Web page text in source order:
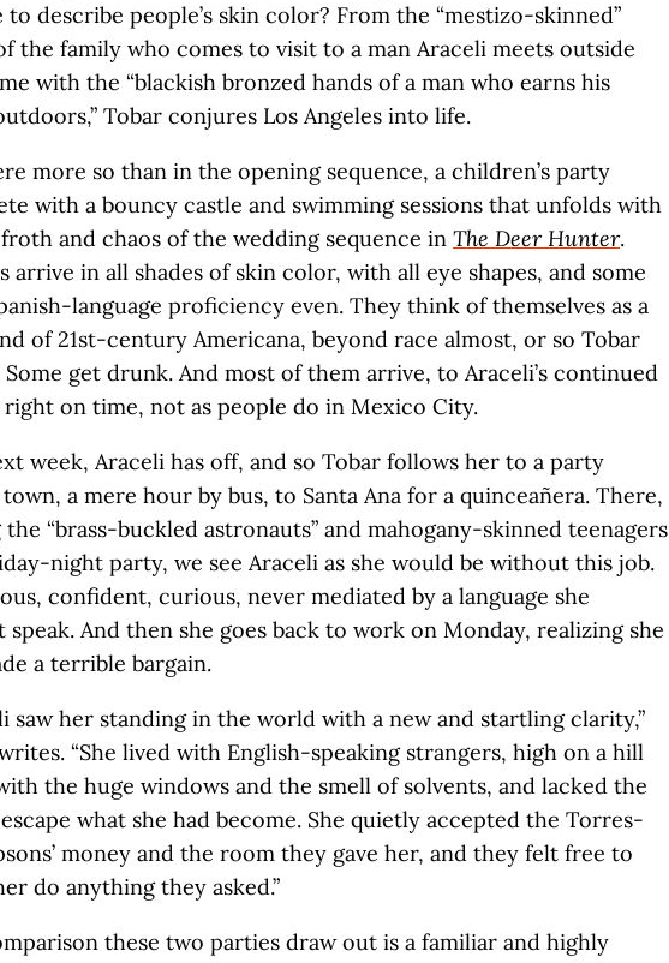
to describe people’s skin color? From the “mestizo-skinned”
the family who comes to visit to a man Araceli meets outside
with the “blackish bronzed hands of a man who earns his
Tobar conjures Los Angeles into life.
more so than in the opening sequence, a children’s party
with a bouncy castle and swimming sessions that unfolds with
and chaos of the wedding sequence in The Deer Hunter.
arrive in all shades of skin color, with all eye shapes, and some
language proficiency even. They think of themselves as a
of 21st-century Americana, beyond race almost, or so Tobar
get drunk. And most of them arrive, to Araceli’s continued
right on time, not as people do in Mexico City.
week, Araceli has off, and so Tobar follows her to a party
a mere hour by bus, to Santa Ana for a quinceañera. There,
the “brass-buckled astronauts” and mahogany-skinned teenagers
night party, we see Araceli as she would be without this job.
confident, curious, never mediated by a language she
speak. And then she goes back to work on Monday, realizing she
a terrible bargain.
saw her standing in the world with a new and startling clarity,”
“She lived with English-speaking strangers, high on a hill
the huge windows and the smell of solvents, and lacked the
what she had become. She quietly accepted the Torres-
money and the room they gave her, and they felt free to
do anything they asked.”
these two parties draw out is a familiar and highly